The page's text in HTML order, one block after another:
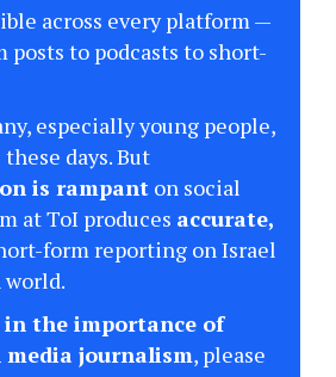
across every platform —
posts to podcasts to short-
especially young people,
days. But
is rampant on social
at ToI produces accurate,
form reporting on Israel
world.
in the importance of
journalism, please